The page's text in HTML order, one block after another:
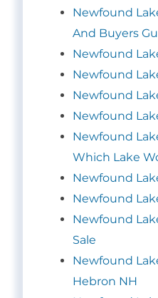
Newfound
And Buyers
Newfound
Newfound
Newfound
Newfound
Newfound
Which Lake
Newfound
Newfound
Newfound
Sale
Newfound
Hebron NH